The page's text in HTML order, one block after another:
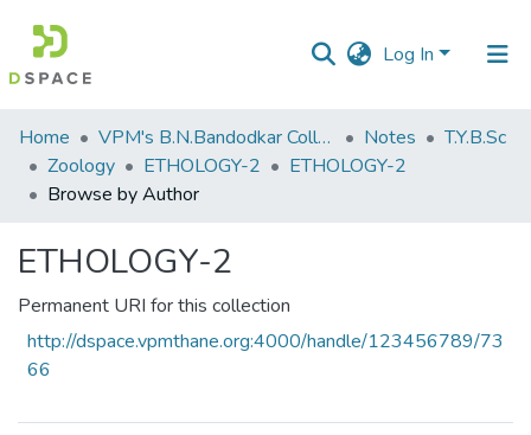
Log In
Communities
&
Collections
Home VPM's B.N.Bandodkar College of Science, Thane Notes
T.Y.B.Sc
Zoology
ETHOLOGY-2
ETHOLOGY-2
Browse by Author
ETHOLOGY-2
Permanent URI for this collection
http://dspace.vpmthane.org:4000/handle/123456789/73
66